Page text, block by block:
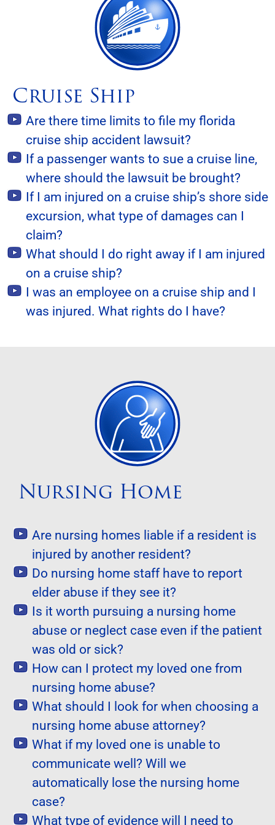
Cruise Ship
Are there time limits to file my florida
cruise ship accident lawsuit?
If a passenger wants to sue a cruise line,
where should the lawsuit be brought?
If I am injured on a cruise ship’s shore side
excursion, what type of damages can I
claim?
What should I do right away if I am injured
on a cruise ship?
I was an employee on a cruise ship and I
was injured. What rights do I have?
Nursing Home
Are nursing homes liable if a resident is
injured by another resident?
Do nursing home staff have to report
elder abuse if they see it?
Is it worth pursuing a nursing home
abuse or neglect case even if the patient
was old or sick?
How can I protect my loved one from
nursing home abuse?
What should I look for when choosing a
nursing home abuse attorney?
What if my loved one is unable to
communicate well? Will we
automatically lose the nursing home
case?
What type of evidence will I need to